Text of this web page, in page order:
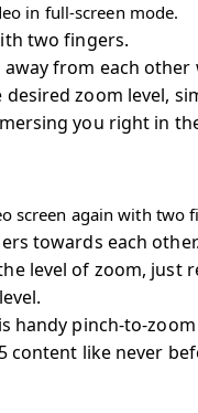
in full-screen mode.
two fingers.
from each
desired zoom level,
you right in
screen again with two
towards each other.
level of zoom, just
handy pinch-to-
content like never